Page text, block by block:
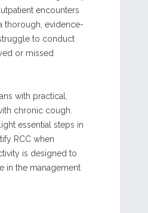
encounters
thorough, evidence-
to conduct
or missed
with practical,
chronic cough.
essential steps in
RCC when
is designed to
in the management